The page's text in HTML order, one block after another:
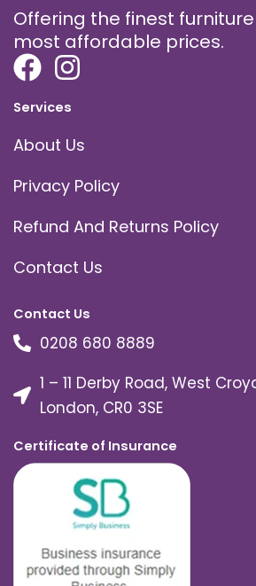
Offering the finest
most affordable prices.
Services
About Us
Privacy Policy
Refund And Returns Policy
Contact Us
Contact Us
0208 680 8889
1 – 11 Derby Road, West
London, CR0 3SE
Certificate of Insurance